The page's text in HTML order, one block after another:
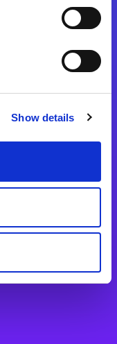
Show details